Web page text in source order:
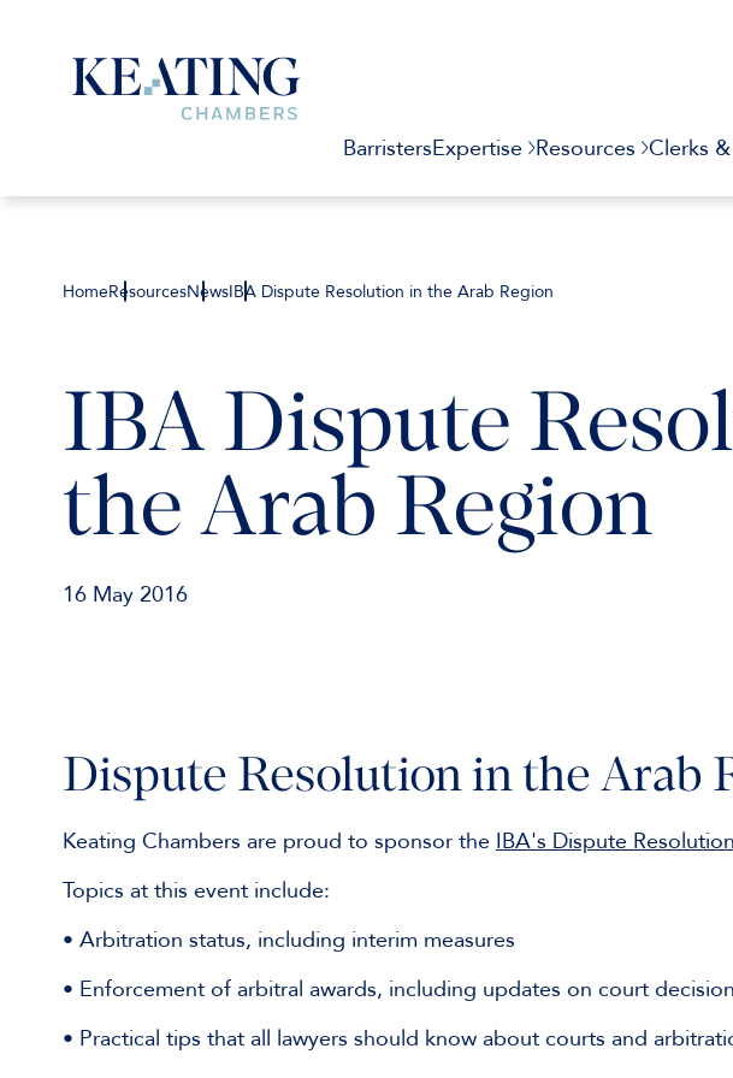
BarristersExpertise Resources Clerks
HomeResourcesNewsIBA Dispute Resolution in the Arab Region
IBA Dispute
the Arab Region
16 May 2016
Dispute Resolution in the Arab
Keating Chambers are proud to sponsor the IBA's Dispute
Topics at this event include:
• Arbitration status, including interim measures
• Enforcement of arbitral awards, including updates on court
• Practical tips that all lawyers should know about courts and